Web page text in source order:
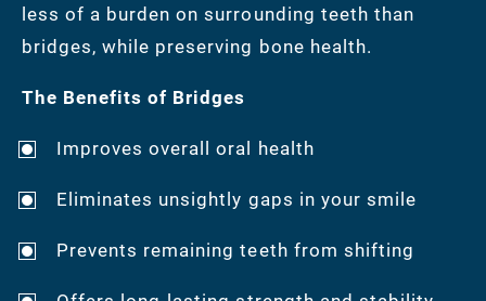
less of a burden on surrounding teeth than
bridges, while preserving bone health.
The Benefits of Bridges
Improves overall oral health
Eliminates unsightly gaps in your smile
Prevents remaining teeth from shifting